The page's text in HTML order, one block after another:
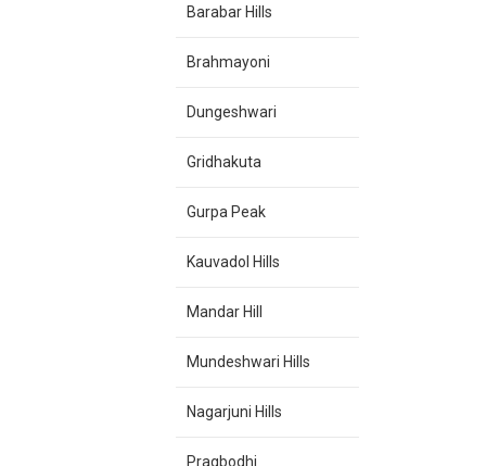
Barabar Hills
Brahmayoni
Dungeshwari
Gridhakuta
Gurpa Peak
Kauvadol Hills
Mandar Hill
Mundeshwari Hills
Nagarjuni Hills
Pragbodhi